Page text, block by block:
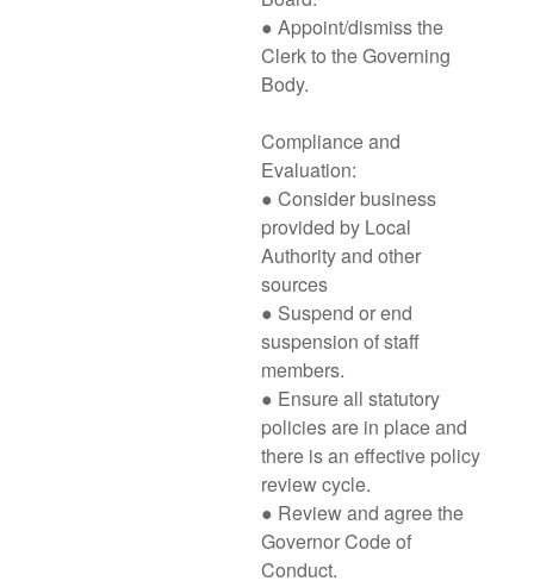
● Appoint/dismiss the
Clerk to the Governing
Body.
Compliance and
Evaluation:
● Consider business
provided by Local
Authority and other
sources
● Suspend or end
suspension of staff
members.
● Ensure all statutory
policies are in place and
there is an effective policy
review cycle.
● Review and agree the
Governor Code of
Conduct.